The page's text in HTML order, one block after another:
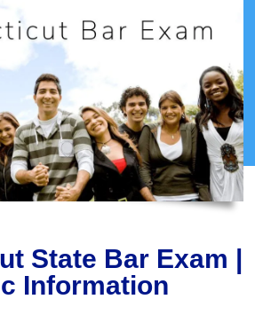
State Bar Exam |
Information